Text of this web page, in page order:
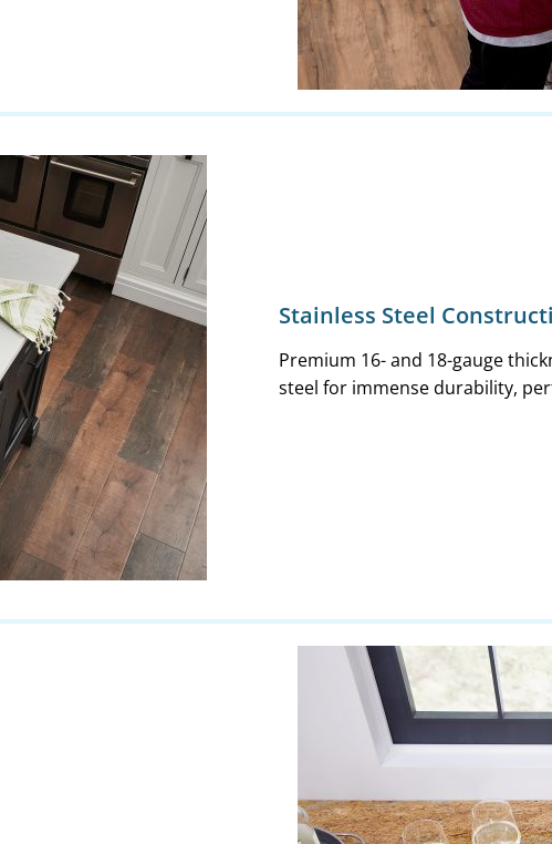
Stainless Steel
Premium 16- and 18-gauge
steel for immense durability,